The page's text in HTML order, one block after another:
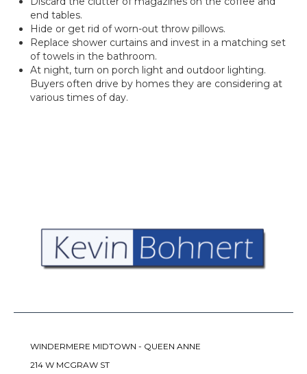
end tables.
Hide or get rid of worn-out throw pillows.
Replace shower curtains and invest in a matching set
of towels in the bathroom.
At night, turn on porch light and outdoor lighting.
Buyers often drive by homes they are considering at
various times of day.
WINDERMERE MIDTOWN - QUEEN ANNE
214 W MCGRAW ST